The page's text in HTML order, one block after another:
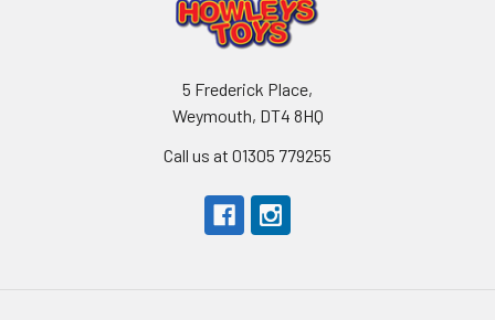
5 Frederick Place,
Weymouth, DT4 8HQ
Call us at 01305 779255